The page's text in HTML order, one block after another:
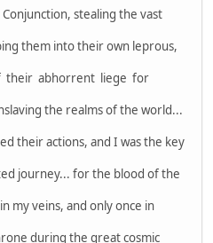
stealing the vast
them into their own leprous,
their abhorrent liege for
the realms of the world...
their actions, and I was the key
journey... for the blood of the
my veins, and only once in
during the great cosmic